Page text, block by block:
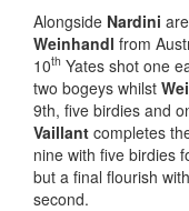
Alongside Nardini are
Weinhandl from
10th Yates shot one
two bogeys whilst
9th, five birdies and
Vaillant completes
nine with five birdies
but a final flourish
second.